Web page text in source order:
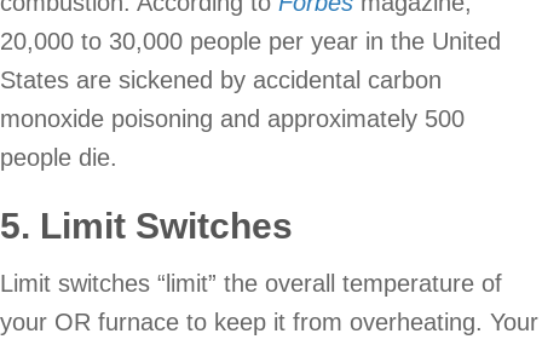
20,000 to 30,000 people per year in the United
States are sickened by accidental carbon
monoxide poisoning and approximately 500
people die.
5. Limit Switches
Limit switches “limit” the overall temperature of
your OR furnace to keep it from overheating. Your